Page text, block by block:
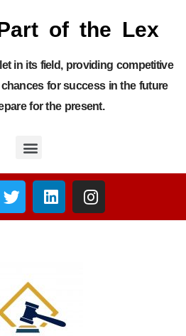
of the Lex
in its field, providing competitive
for success in the future
for the present.